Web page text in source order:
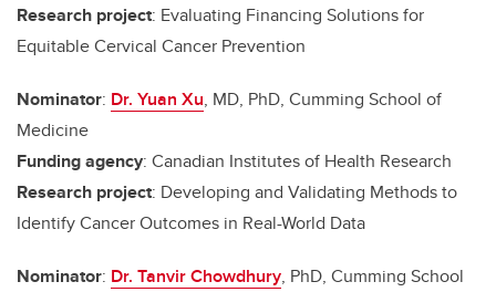
Research project: Evaluating Financing Solutions for
Equitable Cervical Cancer Prevention
Nominator: Dr. Yuan Xu, MD, PhD, Cumming School of
Medicine
Funding agency: Canadian Institutes of Health Research
Research project: Developing and Validating Methods to
Identify Cancer Outcomes in Real-World Data
Nominator: Dr. Tanvir Chowdhury, PhD, Cumming School